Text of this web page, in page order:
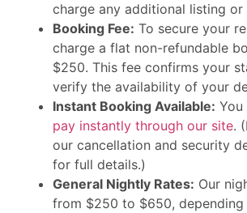
charge any additional listing
Booking Fee: To secure your
charge a flat non-refundable
$250. This fee confirms your
verify the availability of your
Instant Booking Available: You
pay instantly through our site.
our cancellation and security
for full details.)
General Nightly Rates: Our
from $250 to $650, depending